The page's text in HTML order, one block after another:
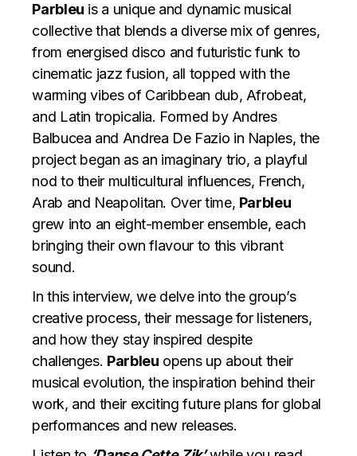
Parbleu is a unique and dynamic musical
collective that blends a diverse mix of genres,
from energised disco and futuristic funk to
cinematic jazz fusion, all topped with the
warming vibes of Caribbean dub, Afrobeat,
and Latin tropicalia. Formed by Andres
Balbucea and Andrea De Fazio in Naples, the
project began as an imaginary trio, a playful
nod to their multicultural influences, French,
Arab and Neapolitan. Over time, Parbleu
grew into an eight-member ensemble, each
bringing their own flavour to this vibrant
sound.
In this interview, we delve into the group’s
creative process, their message for listeners,
and how they stay inspired despite
challenges. Parbleu opens up about their
musical evolution, the inspiration behind their
work, and their exciting future plans for global
performances and new releases.